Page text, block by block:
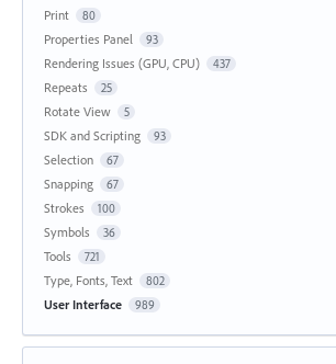
Print 80
Properties Panel 93
Rendering Issues (GPU, CPU) 437
Repeats 25
Rotate View 5
SDK and Scripting 93
Selection 67
Snapping 67
Strokes 100
Symbols 36
Tools 721
Type, Fonts, Text 802
User Interface 989